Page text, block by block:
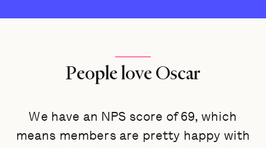
People love Oscar
We have an NPS score of 69, which
means members are pretty happy with